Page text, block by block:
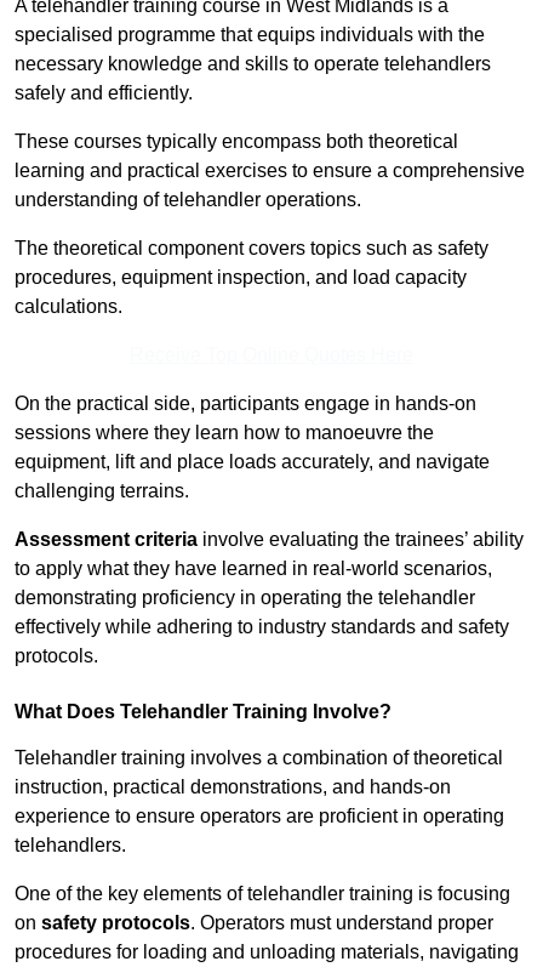
A telehandler training course in West Midlands is a
specialised programme that equips individuals with the
necessary knowledge and skills to operate telehandlers
safely and efficiently.
These courses typically encompass both theoretical
learning and practical exercises to ensure a comprehensive
understanding of telehandler operations.
The theoretical component covers topics such as safety
procedures, equipment inspection, and load capacity
calculations.
On the practical side, participants engage in hands-on
sessions where they learn how to manoeuvre the
equipment, lift and place loads accurately, and navigate
challenging terrains.
Assessment criteria involve evaluating the trainees’ ability
to apply what they have learned in real-world scenarios,
demonstrating proficiency in operating the telehandler
effectively while adhering to industry standards and safety
protocols.
What Does Telehandler Training Involve?
Telehandler training involves a combination of theoretical
instruction, practical demonstrations, and hands-on
experience to ensure operators are proficient in operating
telehandlers.
One of the key elements of telehandler training is focusing
on safety protocols. Operators must understand proper
procedures for loading and unloading materials, navigating